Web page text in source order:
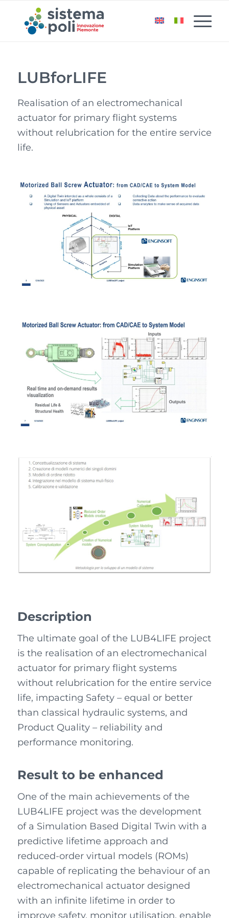
LUBforLIFE
Realisation of an electromechanical
actuator for primary flight systems
without relubrication for the entire service
life.
Description
The ultimate goal of the LUB4LIFE project
is the realisation of an electromechanical
actuator for primary flight systems
without relubrication for the entire service
life, impacting Safety – equal or better
than classical hydraulic systems, and
Product Quality – reliability and
performance monitoring.
Result to be enhanced
One of the main achievements of the
LUB4LIFE project was the development
of a Simulation Based Digital Twin with a
predictive lifetime approach and
reduced-order virtual models (ROMs)
capable of replicating the behaviour of an
electromechanical actuator designed
with an infinite lifetime in order to
improve safety, monitor utilisation, enable